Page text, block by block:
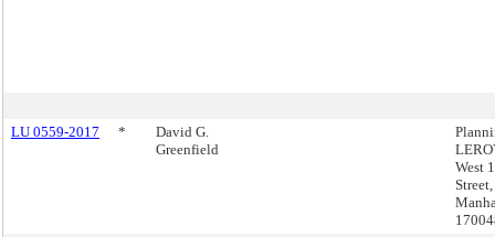
LU 0559-2017 *
David G.
Greenfield
West
Street,